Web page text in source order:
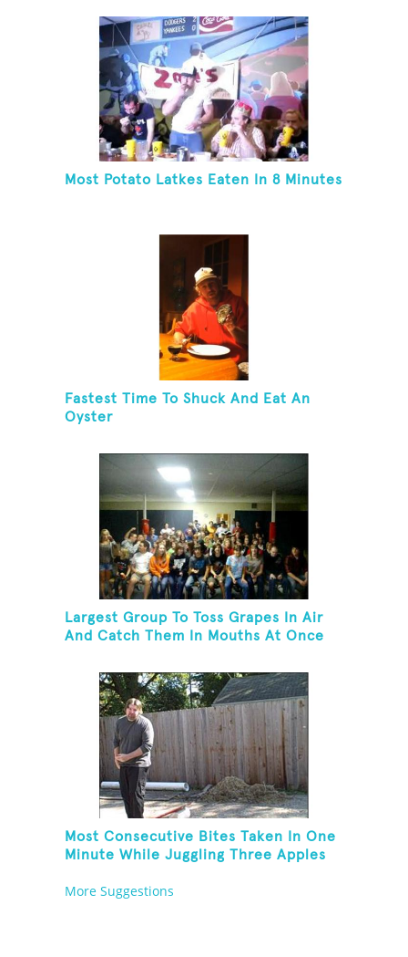
Most Potato Latkes Eaten In 8 Minutes
Fastest Time To Shuck And Eat An
Oyster
Largest Group To Toss Grapes In Air
And Catch Them In Mouths At Once
Most Consecutive Bites Taken In One
Minute While Juggling Three Apples
More Suggestions